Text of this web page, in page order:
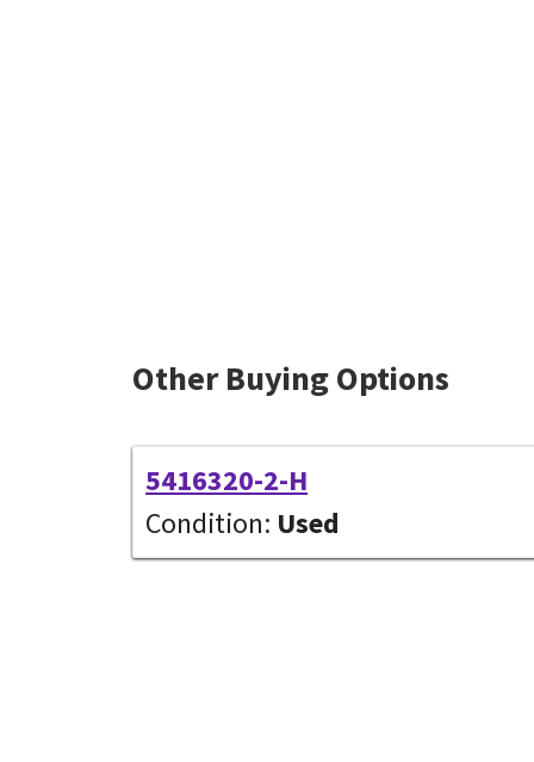
Other Buying Options
5416320-2-H
Condition: Used